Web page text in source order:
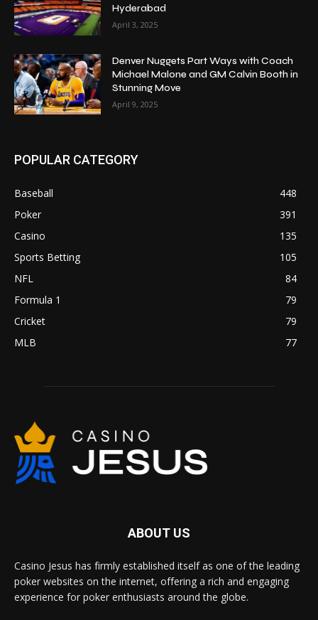
Hyderabad
April 3, 2025
Denver Nuggets Part Ways with Coach
Michael Malone and GM Calvin Booth in
Stunning Move
April 9, 2025
POPULAR CATEGORY
Baseball
448
Poker
391
Casino
135
Sports Betting
105
NFL
84
Formula 1
79
Cricket
79
MLB
77
ABOUT US
Casino Jesus has firmly established itself as one of the leading
poker websites on the internet, offering a rich and engaging
experience for poker enthusiasts around the globe.